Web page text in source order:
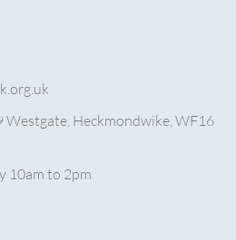
Westgate, Heckmondwike, WF16
10am to 2pm